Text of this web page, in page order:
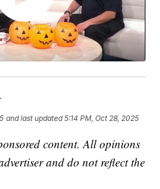
and last updated 5:14 PM, Oct 28, 2025
content. All opinions
and do not reflect the